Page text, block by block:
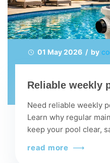
01 May 2026 / by
Reliable weekly
Need reliable weekly
Learn why regular
keep your pool clear,
read more